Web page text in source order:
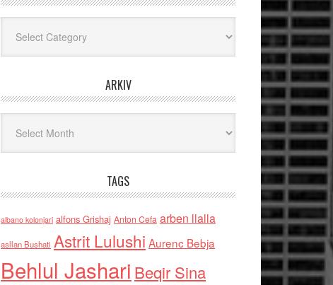
ARKIV
TAGS
albano kolonjari alfons Grishaj Anton Cefa arben llalla
asllan Bushati Astrit Lulushi Aurenc Bebja
Behlul Jashari Beqir Sina